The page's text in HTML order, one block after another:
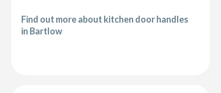
Find out more about kitchen door handles
in Bartlow